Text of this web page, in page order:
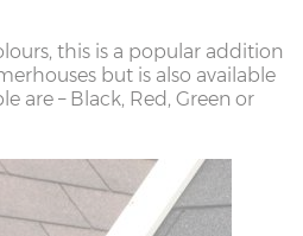
this is a popular addition
but is also available
are – Black, Red, Green or